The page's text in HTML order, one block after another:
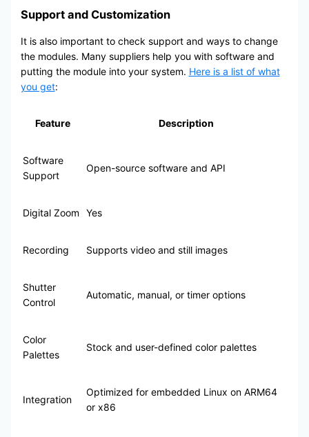
Support and Customization
It is also important to check support and ways to change
the modules. Many suppliers help you with software and
putting the module into your system. Here is a list of what
you get:
Feature Description
Software
Support
Open-source software and API
Digital Zoom Yes
Recording Supports video and still images
Shutter
Control
Automatic, manual, or timer options
Color
Palettes
Stock and user-defined color palettes
Integration
Optimized for embedded Linux on ARM64
or x86